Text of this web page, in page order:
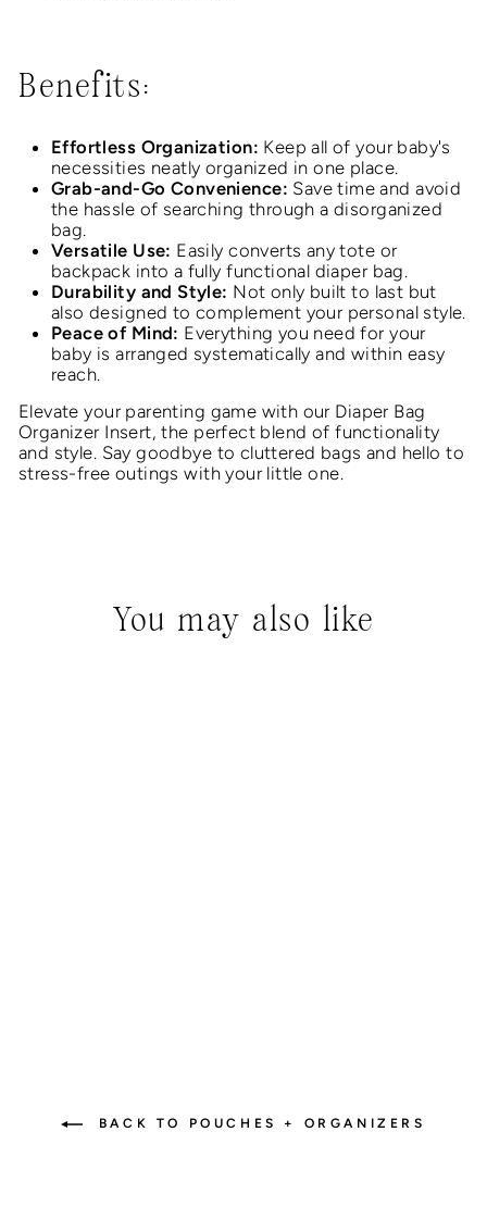
Benefits:
Effortless Organization: Keep all of your baby's
necessities neatly organized in one place.
Grab-and-Go Convenience: Save time and avoid
the hassle of searching through a disorganized
bag.
Versatile Use: Easily converts any tote or
backpack into a fully functional diaper bag.
Durability and Style: Not only built to last but
also designed to complement your personal style.
Peace of Mind: Everything you need for your
baby is arranged systematically and within easy
reach.
Elevate your parenting game with our Diaper Bag
Organizer Insert, the perfect blend of functionality
and style. Say goodbye to cluttered bags and hello to
stress-free outings with your little one.
You may also like
BACK TO POUCHES + ORGANIZERS